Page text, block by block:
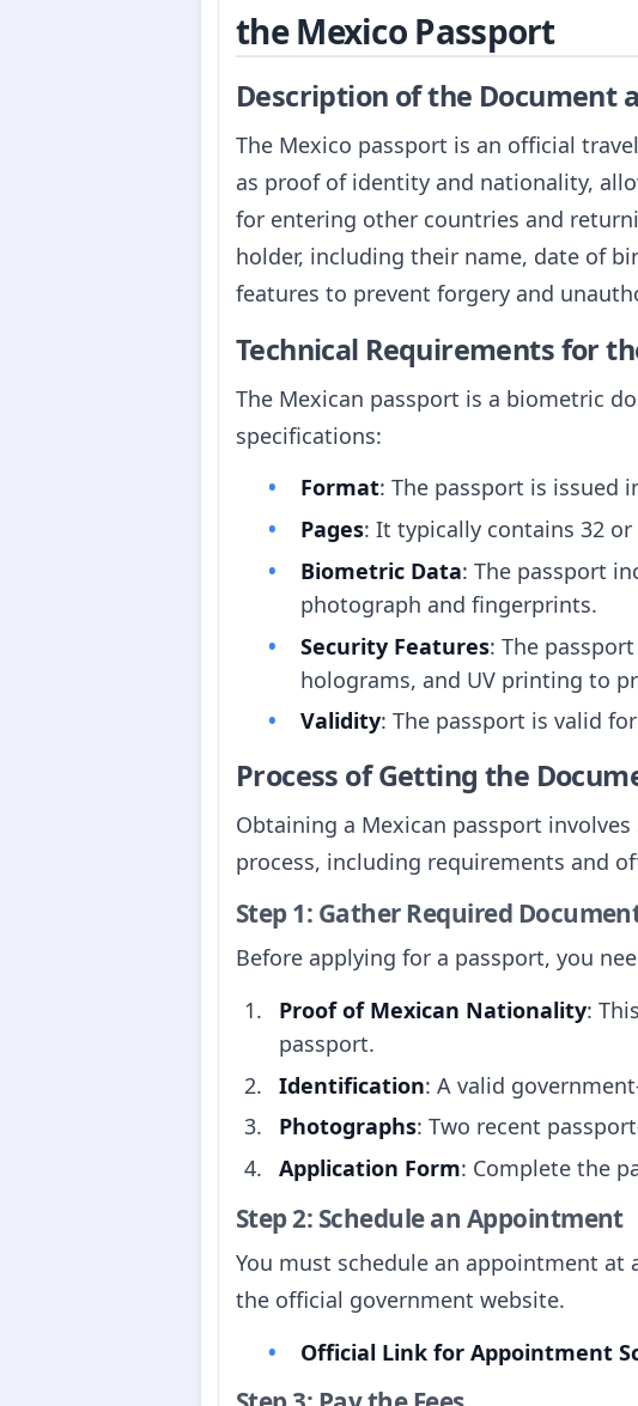
the Mexico Passport
Description of the Document
The Mexico passport is an official
as proof of identity and nationality,
for entering other countries and
holder, including their name, date of
features to prevent forgery and
Technical Requirements for
The Mexican passport is a biometric
specifications:
Format: The passport is issued
Pages: It typically contains 32
Biometric Data: The passport
photograph and fingerprints.
Security Features: The
holograms, and UV printing to
Validity: The passport is valid
Process of Getting the
Obtaining a Mexican passport
process, including requirements and
Step 1: Gather Required
Before applying for a passport, you
Proof of Mexican Nationality:
passport.
Identification: A valid
Photographs: Two recent
Application Form: Complete the
Step 2: Schedule an Appointment
You must schedule an appointment at
the official government website.
Official Link for Appointment